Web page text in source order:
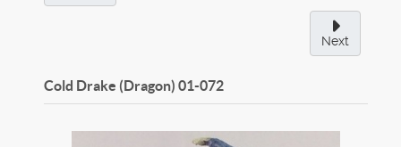
Next
Cold Drake (Dragon) 01-072